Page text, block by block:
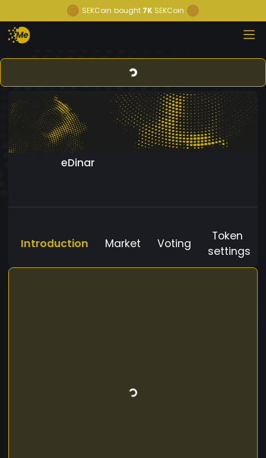
SEKCoin bought 7K SEKCoin
eDinar
Introduction Market Voting
Token
settings